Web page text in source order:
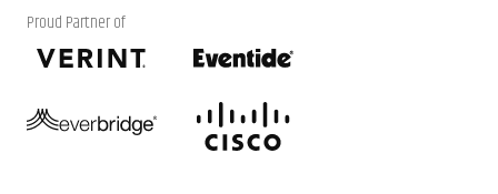
Proud Partner of